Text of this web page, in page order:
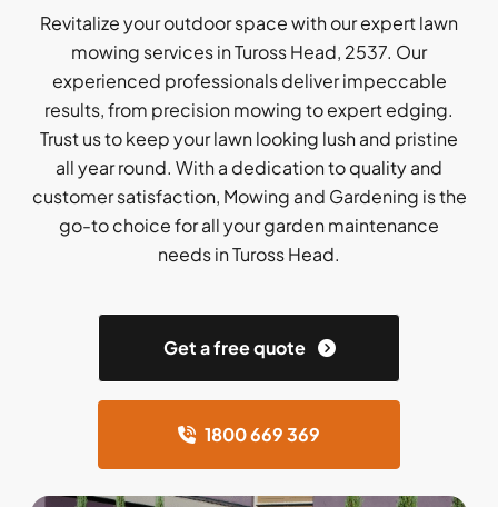
Revitalize your outdoor space with our expert lawn
mowing services in Tuross Head, 2537. Our
experienced professionals deliver impeccable
results, from precision mowing to expert edging.
Trust us to keep your lawn looking lush and pristine
all year round. With a dedication to quality and
customer satisfaction, Mowing and Gardening is the
go-to choice for all your garden maintenance
needs in Tuross Head.
Get a free quote
1800 669 369